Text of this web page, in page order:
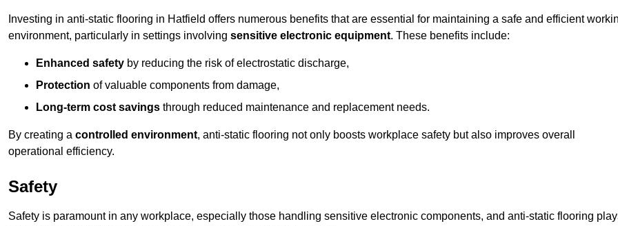
Investing in anti-static flooring in Hatfield offers numerous benefits that are essential for maintaining a safe and efficient
environment, particularly in settings involving sensitive electronic equipment. These benefits include:
Enhanced safety by reducing the risk of electrostatic discharge,
Protection of valuable components from damage,
Long-term cost savings through reduced maintenance and replacement needs.
By creating a controlled environment, anti-static flooring not only boosts workplace safety but also improves overall
operational efficiency.
Safety
Safety is paramount in any workplace, especially those handling sensitive electronic components, and anti-static flooring